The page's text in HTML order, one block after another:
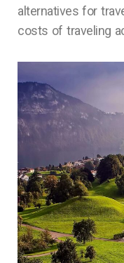
alternatives for
costs of traveling